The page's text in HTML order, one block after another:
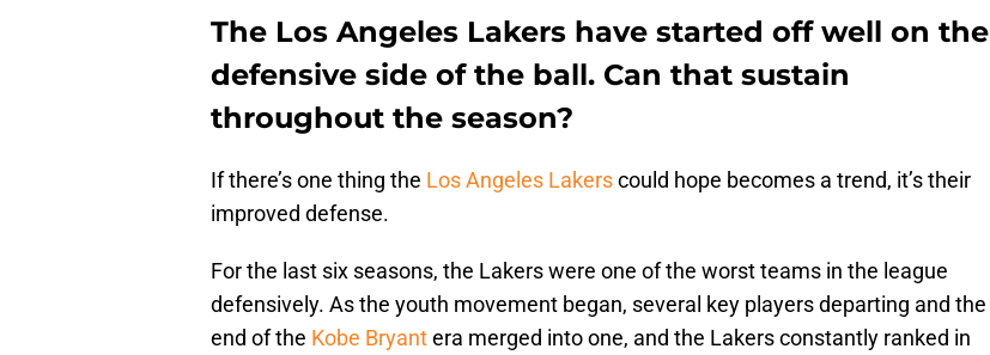
The Los Angeles Lakers have started off well on the
defensive side of the ball. Can that sustain
throughout the season?
If there’s one thing the Los Angeles Lakerscould hope becomes a trend, it’s their
improved defense.
For the last six seasons, the Lakers were one of the worst teams in the league
defensively. As the youth movement began, several key players departing and the
end of the Kobe Bryantera merged into one, and the Lakers constantly ranked in